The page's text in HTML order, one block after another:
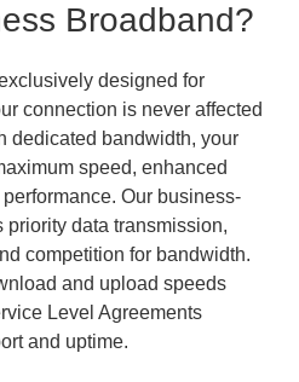
Broadband?
designed for
connection is never affected
dedicated bandwidth, your
speed, enhanced
Our business-
data transmission,
competition for bandwidth.
and upload speeds
Level Agreements
and uptime.